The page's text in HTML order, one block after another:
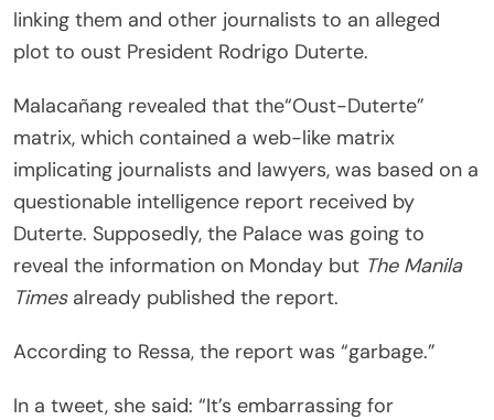
linking them and other journalists to an alleged
plot to oust President Rodrigo Duterte.
Malacañang revealed that the“Oust-Duterte”
matrix, which contained a web-like matrix
implicating journalists and lawyers, was based on a
questionable intelligence report received by
Duterte. Supposedly, the Palace was going to
reveal the information on Monday but The Manila
Timesalready published the report.
According to Ressa, the report was “garbage.”
In a tweet, she said: “It’s embarrassing for